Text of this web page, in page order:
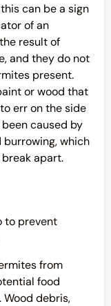
can be a sign
of an
result of
and they do not
present.
or wood that
err on the side
caused by
burrowing, which
apart.
to prevent
from
food
debris,